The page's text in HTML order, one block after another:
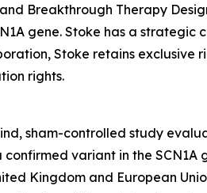
Breakthrough Therapy
gene. Stoke has a
Stoke retains exclusive
rights.
sham-controlled study
variant in the
Kingdom and European